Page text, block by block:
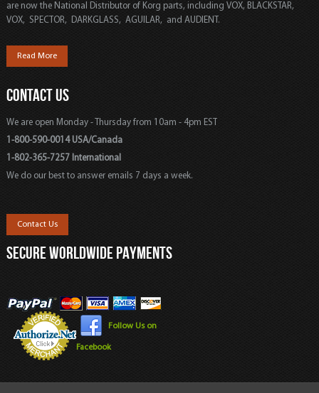
are now the National Distributor of Korg parts, including VOX, BLACKSTAR,
VOX, SPECTOR, DARKGLASS, AGUILAR, and AUDIENT.
Read More
CONTACT US
We are open Monday - Thursday from 10am - 4pm EST
1-800-590-0014 USA/Canada
1-802-365-7257 International
We do our best to answer emails 7 days a week.
Contact Us
SECURE WORLDWIDE PAYMENTS
Follow Us on
Facebook